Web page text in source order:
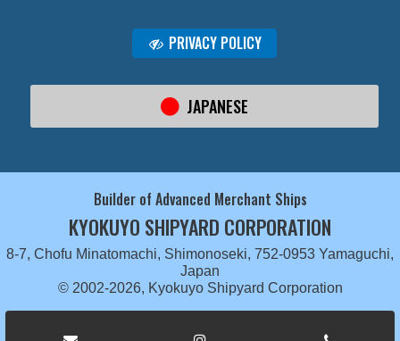
PRIVACY POLICY
JAPANESE
Builder of Advanced Merchant Ships
KYOKUYO SHIPYARD CORPORATION
8-7, Chofu Minatomachi, Shimonoseki, 752-0953 Yamaguchi,
Japan
© 2002-2026, Kyokuyo Shipyard Corporation